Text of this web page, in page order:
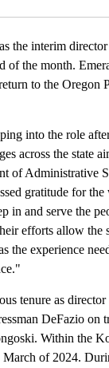
the interim
of the month.
to the Oregon
into the role
across the state
of Administrative
gratitude for
in and serve the
efforts allow the
the experience
tenure as
DeFazio on
Within the
of 2024.